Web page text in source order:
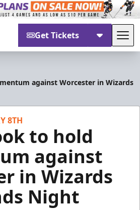
Get Tickets
against Worcester in Wizards
8TH
to hold
against
in Wizards
Night